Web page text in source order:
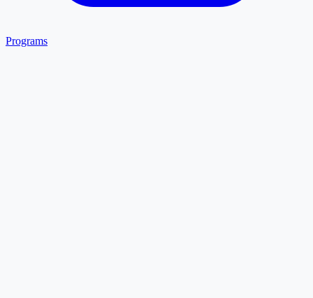
Programs